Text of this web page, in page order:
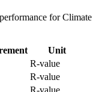
for Climate
Unit
R-value
R-value
R-value